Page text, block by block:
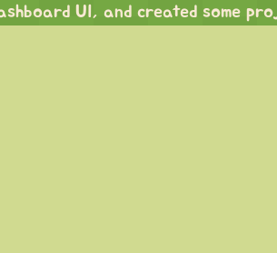
UI, and created some